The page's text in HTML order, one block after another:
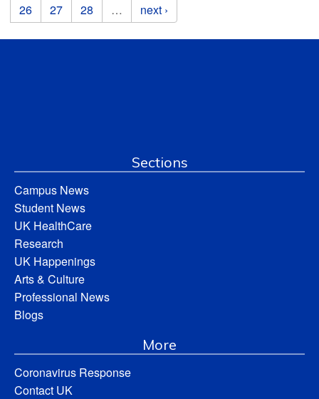
26
27 28 … next ›
Sections
Campus News
Student News
UK HealthCare
Research
UK Happenings
Arts & Culture
Professional News
Blogs
More
Coronavirus Response
Contact UK